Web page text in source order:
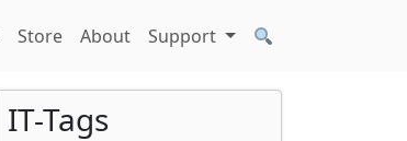
Store About Support
IT-Tags